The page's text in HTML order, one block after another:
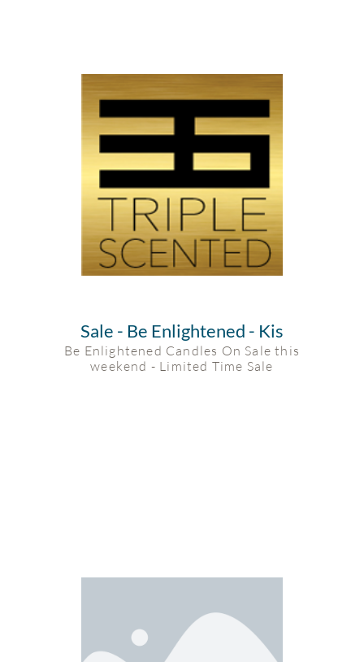
Sale - Be Enlightened - Kis
Be Enlightened Candles On Sale this
weekend - Limited Time Sale